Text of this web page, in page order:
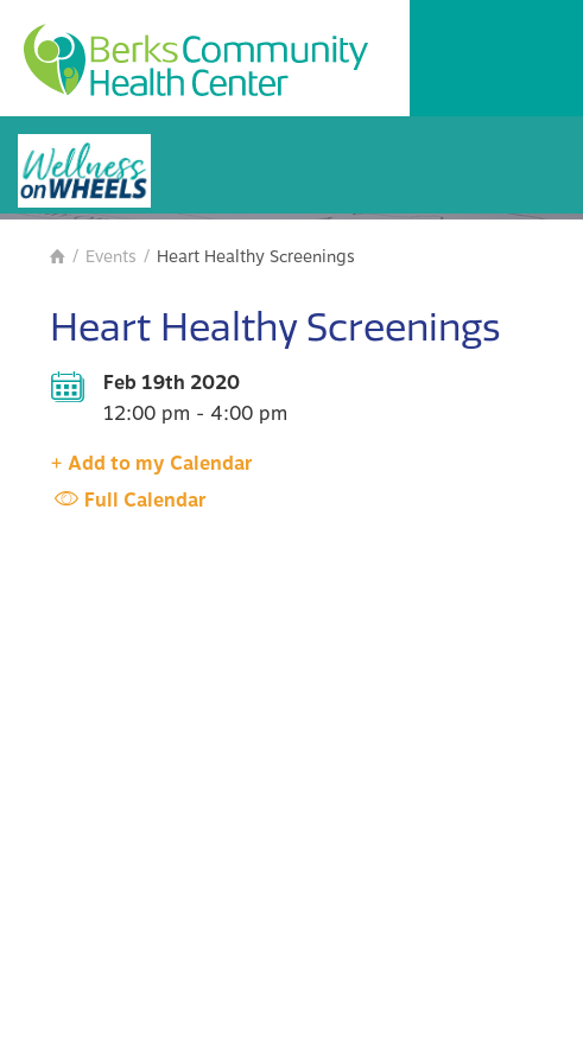
BCHC Events
 / Events / Heart Healthy Screenings
Heart Healthy Screenings
Feb 19th 2020
12:00 pm - 4:00 pm
+ Add to my Calendar
Full Calendar